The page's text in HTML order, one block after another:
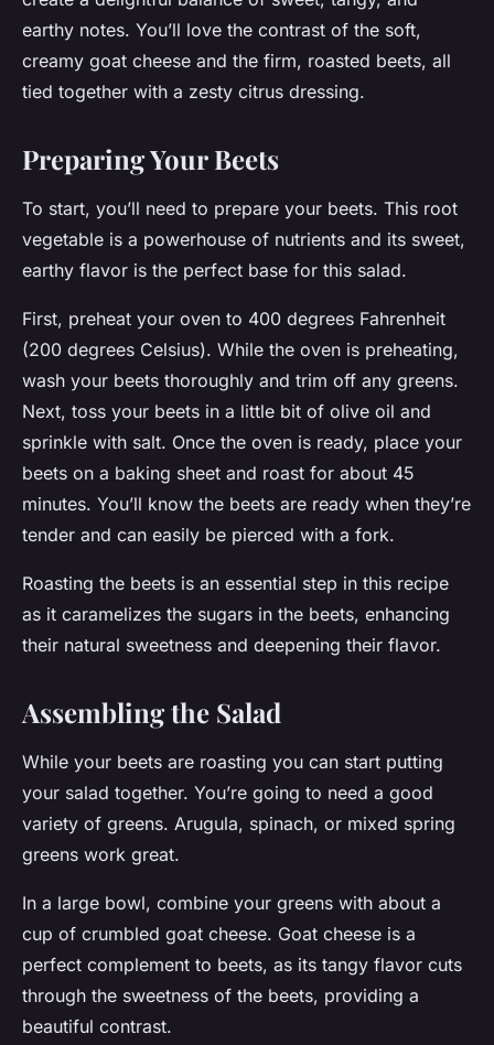
earthy notes. You’ll love the contrast of the soft,
creamy goat cheese and the firm, roasted beets, all
tied together with a zesty citrus dressing.
Preparing Your Beets
To start, you’ll need to prepare your beets. This root
vegetable is a powerhouse of nutrients and its sweet,
earthy flavor is the perfect base for this salad.
First, preheat your oven to 400 degrees Fahrenheit
(200 degrees Celsius). While the oven is preheating,
wash your beets thoroughly and trim off any greens.
Next, toss your beets in a little bit of olive oil and
sprinkle with salt. Once the oven is ready, place your
beets on a baking sheet and roast for about 45
minutes. You’ll know the beets are ready when they’re
tender and can easily be pierced with a fork.
Roasting the beets is an essential step in this recipe
as it caramelizes the sugars in the beets, enhancing
their natural sweetness and deepening their flavor.
Assembling the Salad
While your beets are roasting you can start putting
your salad together. You’re going to need a good
variety of greens. Arugula, spinach, or mixed spring
greens work great.
In a large bowl, combine your greens with about a
cup of crumbled goat cheese. Goat cheese is a
perfect complement to beets, as its tangy flavor cuts
through the sweetness of the beets, providing a
beautiful contrast.